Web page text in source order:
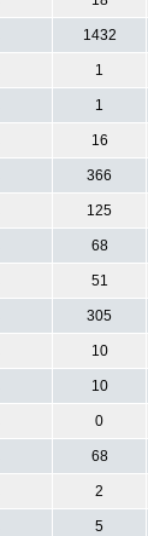
1432
1
1
16
366
125
68
51
305
10
10
0
68
2
5